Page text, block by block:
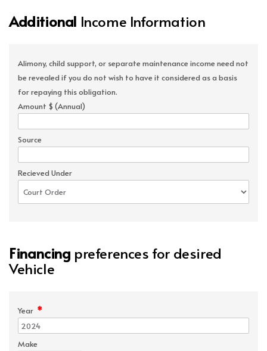
Additional Income Information
Alimony, child support, or separate maintenance income need not
be revealed if you do not wish to have it considered as a basis
for repaying this obligation.
Amount $ (Annual)
Source
Recieved Under
Financing preferences for desired
Vehicle
Year *
Make